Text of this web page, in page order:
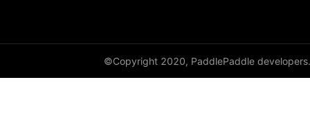
©Copyright 2020, PaddlePaddle developers.